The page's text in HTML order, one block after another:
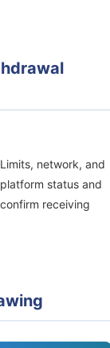
network, and
status and
receiving